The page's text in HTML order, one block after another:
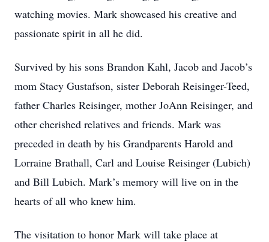
watching movies. Mark showcased his creative and
passionate spirit in all he did.
Survived by his sons Brandon Kahl, Jacob and Jacob’s
mom Stacy Gustafson, sister Deborah Reisinger-Teed,
father Charles Reisinger, mother JoAnn Reisinger, and
other cherished relatives and friends. Mark was
preceded in death by his Grandparents Harold and
Lorraine Brathall, Carl and Louise Reisinger (Lubich)
and Bill Lubich. Mark’s memory will live on in the
hearts of all who knew him.
The visitation to honor Mark will take place at